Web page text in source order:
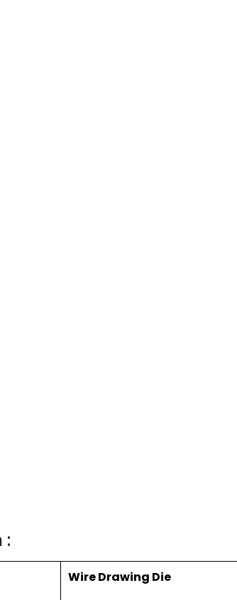
:
Wire Drawing Die